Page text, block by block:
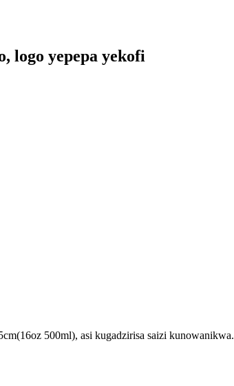
logo yepepa yekofi
500ml), asi kugadzirisa saizi kunowanikwa.